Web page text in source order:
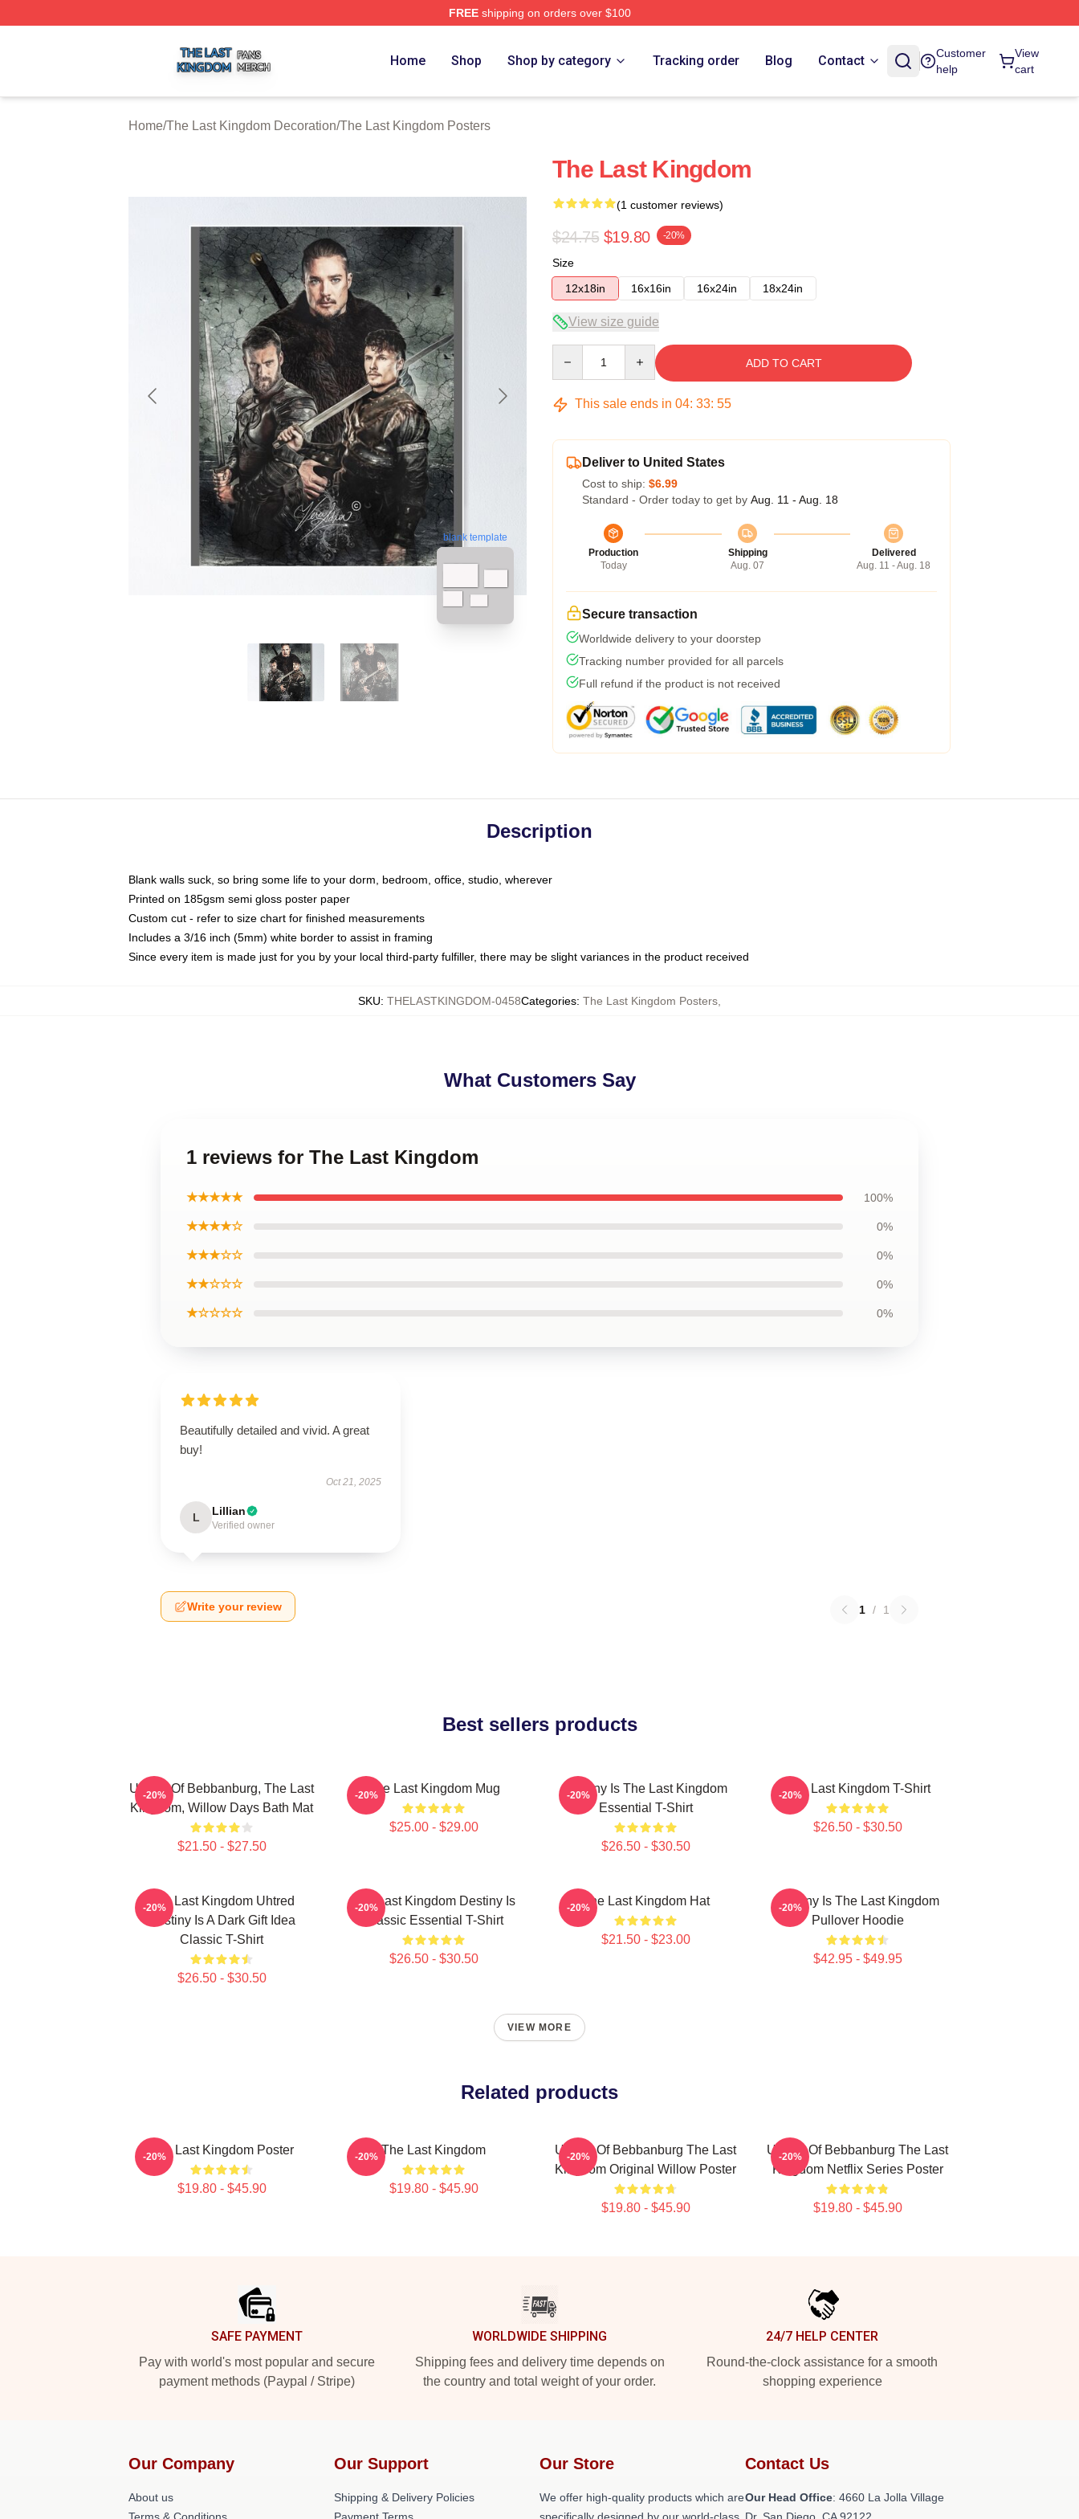
FREEshipping on orders over $100
Home Shop Shop by category Tracking order Blog Contact
Customer
help
View
cart
Home/The Last Kingdom Decoration/The Last Kingdom Posters
blank template
The Last Kingdom
(1 customer reviews)
$24.75 $19.80 -20%
Size
12x18in
16x16in 16x24in 18x24in
View size guide
ADD TO CART
This sale ends in 04: 33: 54
Deliver to United States
Cost to ship: $6.99
Standard - Order today to get by Aug. 11 - Aug. 18
Production
Today
Shipping
Aug. 07
Delivered
Aug. 11 - Aug. 18
Secure transaction
Worldwide delivery to your doorstep
Tracking number provided for all parcels
Full refund if the product is not received
Description
Blank walls suck, so bring some life to your dorm, bedroom, office, studio, wherever
Printed on 185gsm semi gloss poster paper
Custom cut - refer to size chart for finished measurements
Includes a 3/16 inch (5mm) white border to assist in framing
Since every item is made just for you by your local third-party fulfiller, there may be slight variances in the product received
SKU: THELASTKINGDOM-0458Categories: The Last Kingdom Posters
What Customers Say
1 reviews for The Last Kingdom
★★★★★ 100%
★★★★☆ 0%
★★★☆☆ 0%
★★☆☆☆ 0%
★☆☆☆☆ 0%
Beautifully detailed and vivid. A great
buy!
Oct 21, 2025
L Lillian
Verified owner
Write your review 1 / 1
Best sellers products
Uhtred Of Bebbanburg, The Last
Kingdom, Willow Days Bath Mat
$21.50 - $27.50
-20% The Last Kingdom Mug
$25.00 - $29.00
-20%
Destiny Is The Last Kingdom
Essential T-Shirt
$26.50 - $30.50
-20% The Last Kingdom T-Shirt
$26.50 - $30.50
-20%
The Last Kingdom Uhtred
Destiny Is A Dark Gift Idea
Classic T-Shirt
$26.50 - $30.50
-20%
The Last Kingdom Destiny Is
Classic Essential T-Shirt
$26.50 - $30.50
-20% The Last Kingdom Hat
$21.50 - $23.00
-20%
Destiny Is The Last Kingdom
Pullover Hoodie
$42.95 - $49.95
-20%
VIEW MORE
Related products
The Last Kingdom Poster
$19.80 - $45.90
-20% The Last Kingdom
$19.80 - $45.90
-20%
Uhtred Of Bebbanburg The Last
Kingdom Original Willow Poster
$19.80 - $45.90
-20%
Uhtred Of Bebbanburg The Last
Kingdom Netflix Series Poster
$19.80 - $45.90
-20%
SAFE PAYMENT
Pay with world's most popular and secure
payment methods (Paypal / Stripe)
WORLDWIDE SHIPPING
Shipping fees and delivery time depends on
the country and total weight of your order.
24/7 HELP CENTER
Round-the-clock assistance for a smooth
shopping experience
Our Company
About us
Our Support
Shipping & Delivery Policies
Our Store
We offer high-quality products which are
Contact Us
Our Head Office: 4660 La Jolla Village